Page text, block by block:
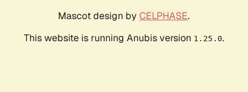
Mascot design by CELPHASE.
This website is running Anubis version 1.25.0.